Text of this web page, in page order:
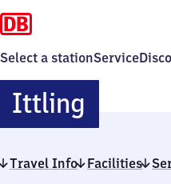
Select a stationService
Ittling
Travel Info Facilities